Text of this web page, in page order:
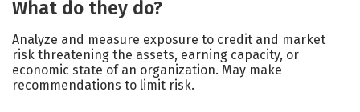
What do they do?
Analyze and measure exposure to credit and market
risk threatening the assets, earning capacity, or
economic state of an organization. May make
recommendations to limit risk.